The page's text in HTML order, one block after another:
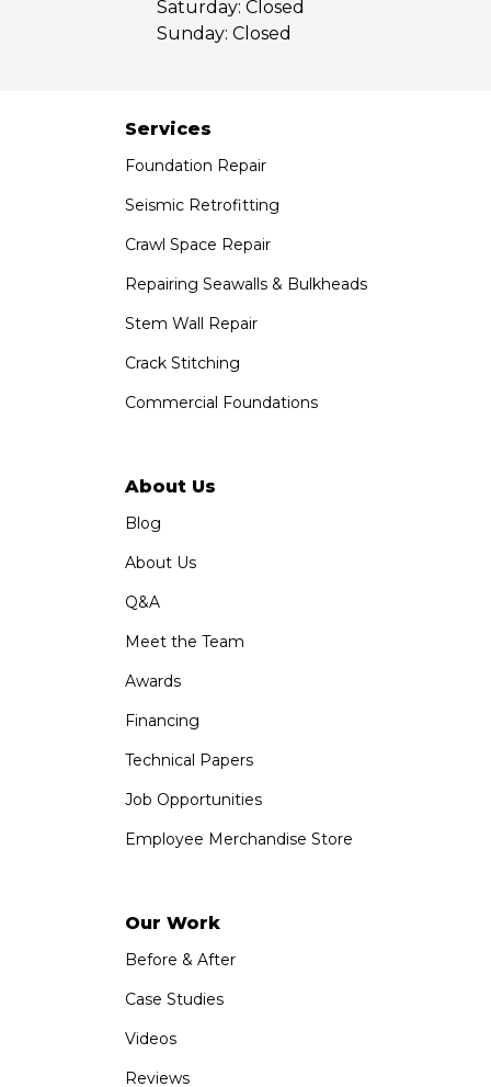
Paramount, CA 90723
Saber Foundation & Concrete Repair
Vista, CA 92081
1-760-300-1526
Saturday: Closed
Sunday: Closed
Services
Foundation Repair
Seismic Retrofitting
Crawl Space Repair
Repairing Seawalls & Bulkheads
Stem Wall Repair
Crack Stitching
Commercial Foundations
About Us
Blog
About Us
Q&A
Meet the Team
Awards
Financing
Technical Papers
Job Opportunities
Employee Merchandise Store
Our Work
Before & After
Case Studies
Videos
Reviews